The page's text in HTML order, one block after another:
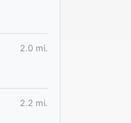
2.0 mi.
2.2 mi.